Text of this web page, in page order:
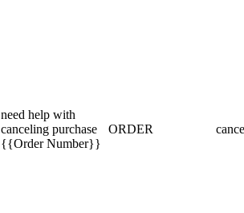
need help with
canceling purchase
{{Order Number}}
ORDER